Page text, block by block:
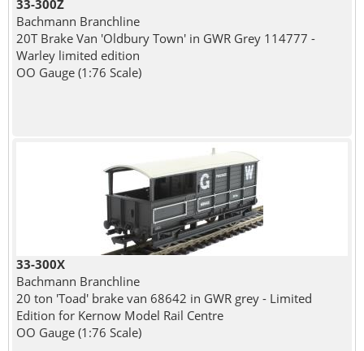
33-300Z
Bachmann Branchline
20T Brake Van 'Oldbury Town' in GWR Grey 114777 -
Warley limited edition
OO Gauge (1:76 Scale)
33-300X
Bachmann Branchline
20 ton 'Toad' brake van 68642 in GWR grey - Limited
Edition for Kernow Model Rail Centre
OO Gauge (1:76 Scale)